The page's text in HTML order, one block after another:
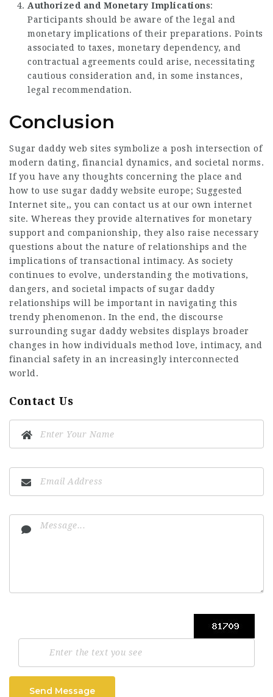
Authorized and Monetary Implications:
Participants should be aware of the legal and
monetary implications of their preparations. Points
associated to taxes, monetary dependency, and
contractual agreements could arise, necessitating
cautious consideration and, in some instances,
legal recommendation.
Conclusion
Sugar daddy web sites symbolize a posh intersection of
modern dating, financial dynamics, and societal norms.
If you have any thoughts concerning the place and
how to use sugar daddy website europe; Suggested
Internet site,, you can contact us at our own internet
site. Whereas they provide alternatives for monetary
support and companionship, they also raise necessary
questions about the nature of relationships and the
implications of transactional intimacy. As society
continues to evolve, understanding the motivations,
dangers, and societal impacts of sugar daddy
relationships will be important in navigating this
trendy phenomenon. In the end, the discourse
surrounding sugar daddy websites displays broader
changes in how individuals method love, intimacy, and
financial safety in an increasingly interconnected
world.
Contact Us
Send Message